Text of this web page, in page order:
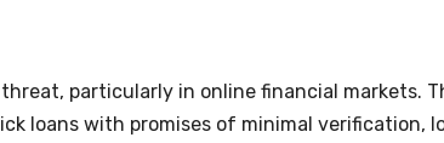
particularly in online financial markets.
loans with promises of minimal verification,